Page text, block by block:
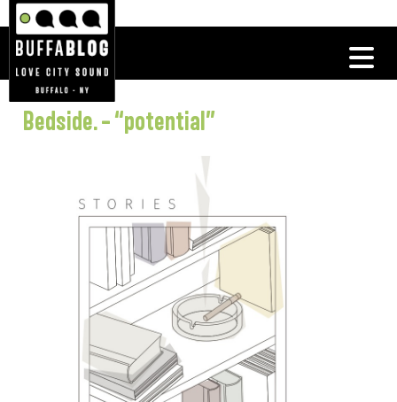
Bedside. – “potential”